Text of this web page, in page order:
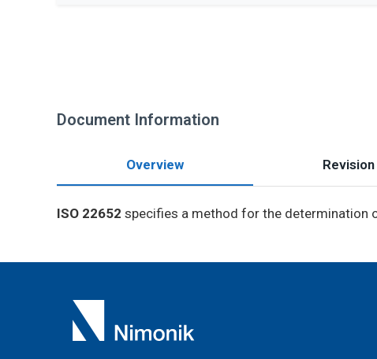
Document Information
Overview
ISO 22652 specifies a method for the determination